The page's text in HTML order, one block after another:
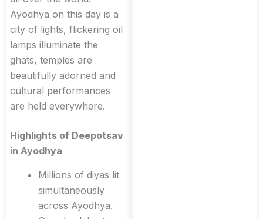
Ayodhya on this day is a
city of lights, flickering oil
lamps illuminate the
ghats, temples are
beautifully adorned and
cultural performances
are held everywhere.
Highlights of Deepotsav
in Ayodhya
Millions of diyas lit
simultaneously
across Ayodhya.